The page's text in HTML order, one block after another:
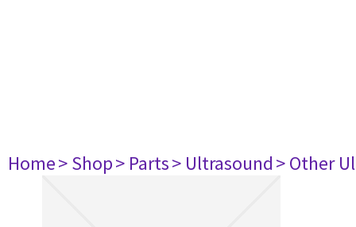
Home> Shop> Parts> Ultrasound> Other